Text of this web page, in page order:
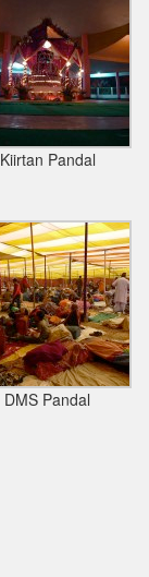
Kiirtan Pandal
DMS Pandal